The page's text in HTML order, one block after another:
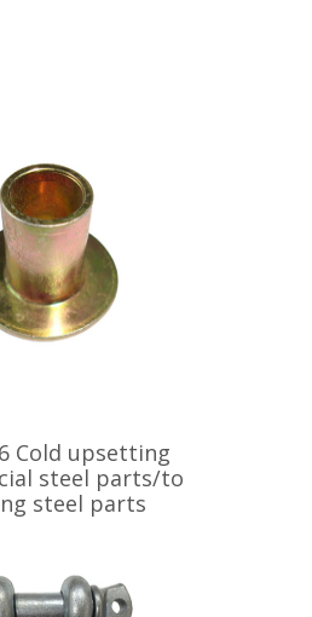
Cold upsetting
steel parts/to
steel parts